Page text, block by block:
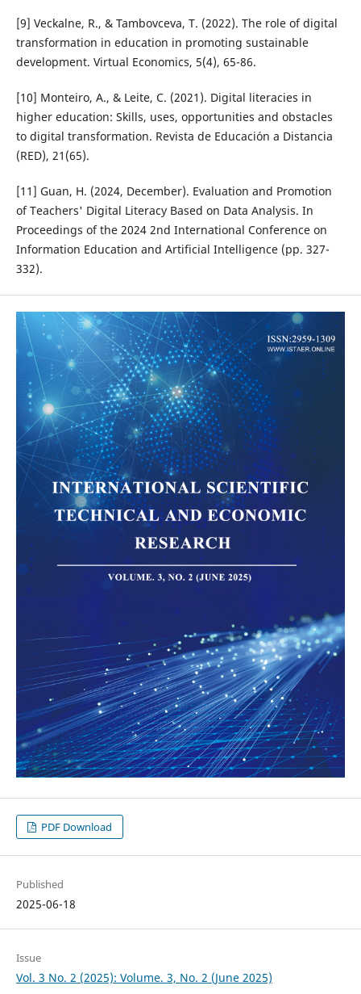
[9] Veckalne, R., & Tambovceva, T. (2022). The role of digital
transformation in education in promoting sustainable
development. Virtual Economics, 5(4), 65-86.
[10] Monteiro, A., & Leite, C. (2021). Digital literacies in
higher education: Skills, uses, opportunities and obstacles
to digital transformation. Revista de Educación a Distancia
(RED), 21(65).
[11] Guan, H. (2024, December). Evaluation and Promotion
of Teachers' Digital Literacy Based on Data Analysis. In
Proceedings of the 2024 2nd International Conference on
Information Education and Artificial Intelligence (pp. 327-
332).
PDF Download
Published
2025-06-18
Issue
Vol. 3 No. 2 (2025): Volume. 3, No. 2 (June 2025)